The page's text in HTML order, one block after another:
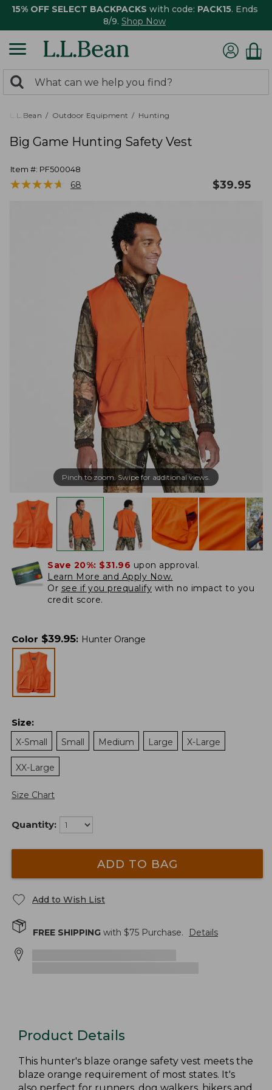
15% OFF SELECT BACKPACKS with code: PACK15. Ends
8/9. Shop Now
search
returned.
Search:
L.L.Bean Outdoor Equipment Hunting
Big Game Hunting Safety Vest
Item #: PF500048
★★★★★
★★★★★ 68 $39.95
Pinch to zoom. Swipe for additional views.
Save 20%: $31.96 upon approval.
Learn More and Apply Now.
Or see if you prequalify with no impact to you
credit score.
Color $39.95: Hunter Orange
Size:
X-Small
Small Medium Large X-Large
XX-Large
Size Chart
Quantity:
ADD TO BAG
Add to Wish List
FREE SHIPPING with $75 Purchase. Details
Product Details
This hunter's blaze orange safety vest meets the
blaze orange requirement of most states. It's
also perfect for runners, dog walkers, hikers and